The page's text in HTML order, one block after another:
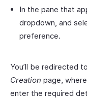
In the pane that
dropdown, and
preference.
You’ll be redirected
Creation page,
enter the required